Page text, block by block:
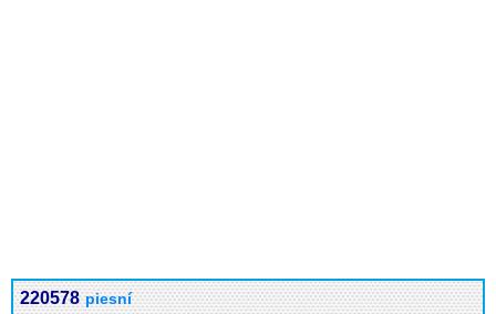
220578 piesní